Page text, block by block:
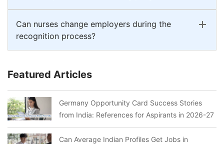
Can nurses change employers during the
recognition process?
Featured Articles
Germany Opportunity Card Success Stories
from India: References for Aspirants in 2026-27
Can Average Indian Profiles Get Jobs in